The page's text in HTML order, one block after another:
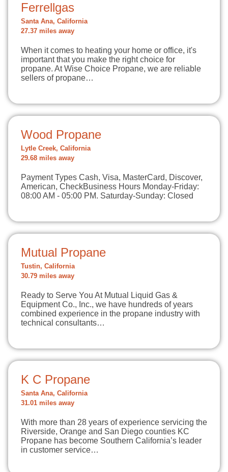
Ferrellgas
Santa Ana, California
27.37 miles away
When it comes to heating your home or office, it's
important that you make the right choice for
propane. At Wise Choice Propane, we are reliable
sellers of propane…
Wood Propane
Lytle Creek, California
29.68 miles away
Payment Types Cash, Visa, MasterCard, Discover,
American, CheckBusiness Hours Monday-Friday:
08:00 AM - 05:00 PM. Saturday-Sunday: Closed
Mutual Propane
Tustin, California
30.79 miles away
Ready to Serve You At Mutual Liquid Gas &
Equipment Co., Inc., we have hundreds of years
combined experience in the propane industry with
technical consultants…
K C Propane
Santa Ana, California
31.01 miles away
With more than 28 years of experience servicing the
Riverside, Orange and San Diego counties KC
Propane has become Southern California’s leader
in customer service…